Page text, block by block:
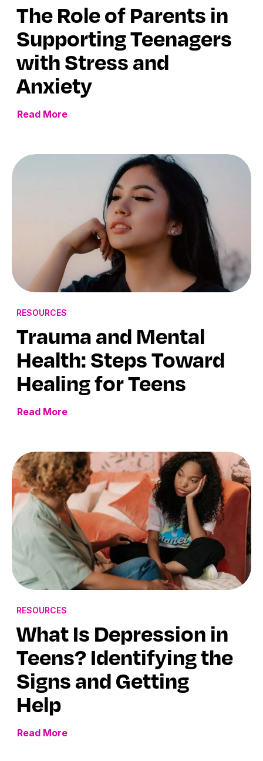
The Role of Parents in
Supporting Teenagers
with Stress and
Anxiety
Read More
RESOURCES
Trauma and Mental
Health: Steps Toward
Healing for Teens
Read More
RESOURCES
What Is Depression in
Teens? Identifying the
Signs and Getting
Help
Read More